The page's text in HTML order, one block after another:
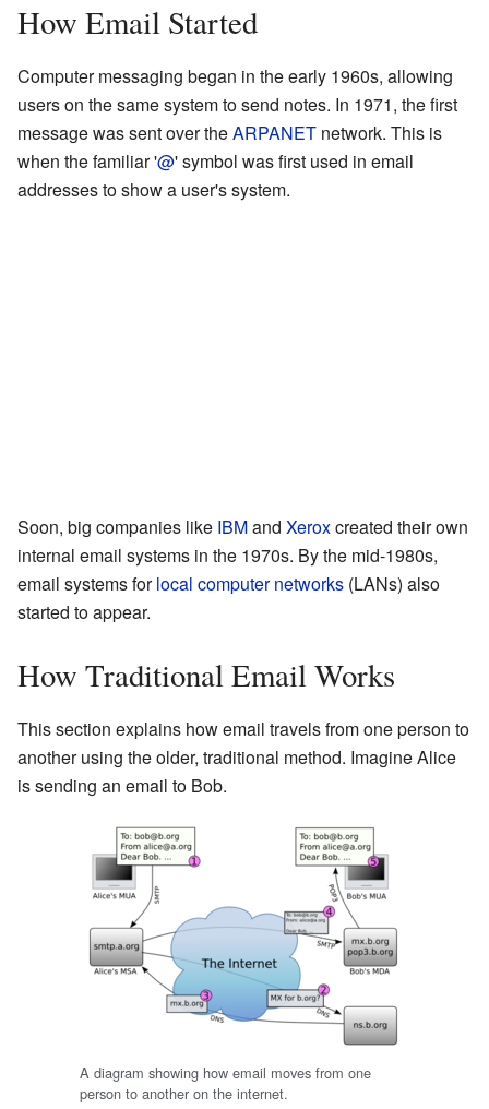
How Email Started
Computer messaging began in the early 1960s, allowing
users on the same system to send notes. In 1971, the first
message was sent over theARPANET network. This is
when the familiar '@' symbol was first used in email
addresses to show a user's system.
Soon, big companies like IBMand Xeroxcreated their own
internal email systems in the 1970s. By the mid-1980s,
email systems forlocal computer networks (LANs) also
started to appear.
How Traditional Email Works
This section explains how email travels from one person to
another using the older, traditional method. Imagine Alice
is sending an email to Bob.
A diagram showing how email moves from one
person to another on the internet.